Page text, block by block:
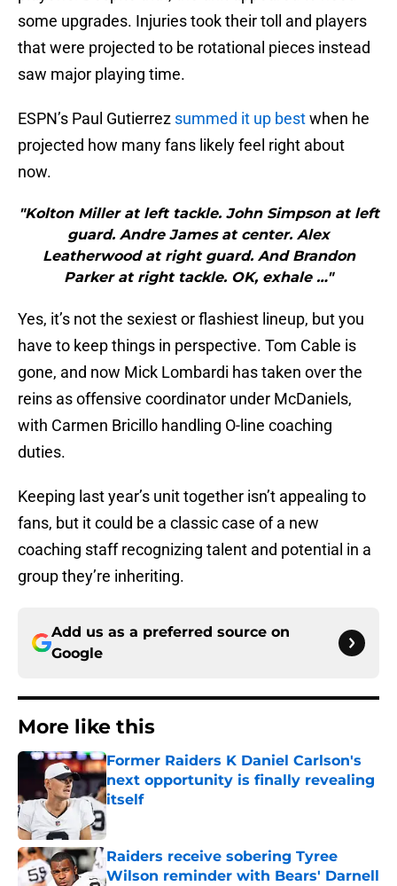
some upgrades. Injuries took their toll and players
that were projected to be rotational pieces instead
saw major playing time.
ESPN’s Paul Gutierrez summed it up bestwhen he
projected how many fans likely feel right about
now.
"Kolton Miller at left tackle. John Simpson at left
guard. Andre James at center. Alex
Leatherwood at right guard. And Brandon
Parker at right tackle. OK, exhale …"
Yes, it’s not the sexiest or flashiest lineup, but you
have to keep things in perspective. Tom Cable is
gone, and now Mick Lombardi has taken over the
reins as offensive coordinator under McDaniels,
with Carmen Bricillo handling O-line coaching
duties.
Keeping last year’s unit together isn’t appealing to
fans, but it could be a classic case of a new
coaching staff recognizing talent and potential in a
group they’re inheriting.
Add us as a preferred source on
Google
More like this
Former Raiders K Daniel Carlson's
next opportunity is finally revealing
itself
Raiders receive sobering Tyree
Wilson reminder with Bears' Darnell